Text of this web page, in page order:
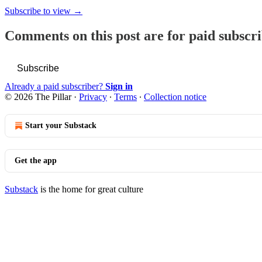
Subscribe to view →
Comments on this post are for paid
Subscribe
Already a paid subscriber? Sign in
© 2026 The Pillar· Privacy ∙ Terms ∙ Collection notice
Start your Substack
Get the app
Substack is the home for great culture